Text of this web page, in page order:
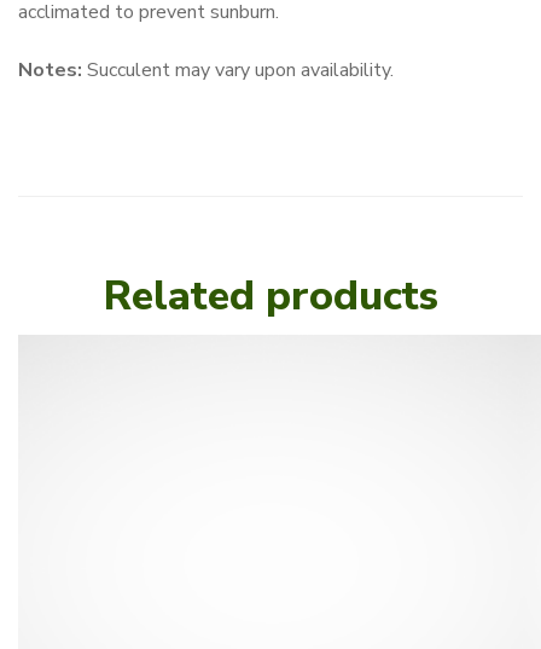
acclimated to prevent sunburn.
Notes: Succulent may vary upon availability.
Related products